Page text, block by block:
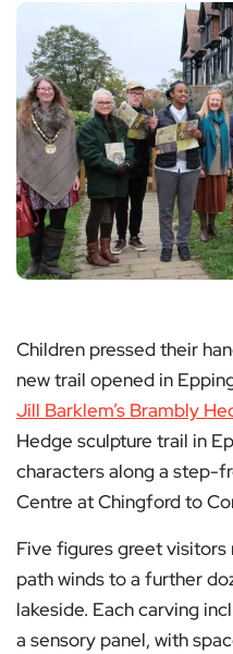
Children pressed their
new trail opened in
Jill Barklem’s Brambly
Hedge sculpture trail in
characters along a step-
Centre at Chingford to
Five figures greet
path winds to a further
lakeside. Each carving
a sensory panel, with